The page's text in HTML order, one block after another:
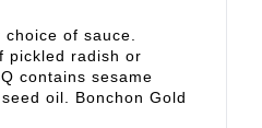
of sauce.
pickled radish or
contains sesame
oil. Bonchon Gold